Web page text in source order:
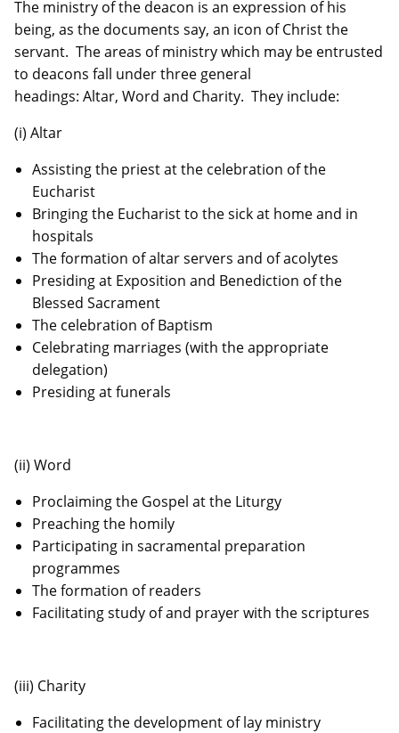
The ministry of the deacon is an expression of his
being, as the documents say, an icon of Christ the
servant. The areas of ministry which may be entrusted
to deacons fall under three general
headings: Altar, Word and Charity. They include:
(i) Altar
Assisting the priest at the celebration of the
Eucharist
Bringing the Eucharist to the sick at home and in
hospitals
The formation of altar servers and of acolytes
Presiding at Exposition and Benediction of the
Blessed Sacrament
The celebration of Baptism
Celebrating marriages (with the appropriate
delegation)
Presiding at funerals
(ii) Word
Proclaiming the Gospel at the Liturgy
Preaching the homily
Participating in sacramental preparation
programmes
The formation of readers
Facilitating study of and prayer with the scriptures
(iii) Charity
Facilitating the development of lay ministry